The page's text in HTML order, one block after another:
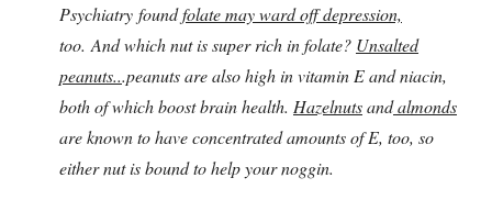
Psychiatry foundfolate may ward off depression,
too. And which nut is super rich in folate? Unsalted
peanuts...peanuts are also high in vitamin E and niacin,
both of which boost brain health. Hazelnutsandalmonds
are known to have concentrated amounts of E, too, so
either nut is bound to help your noggin.